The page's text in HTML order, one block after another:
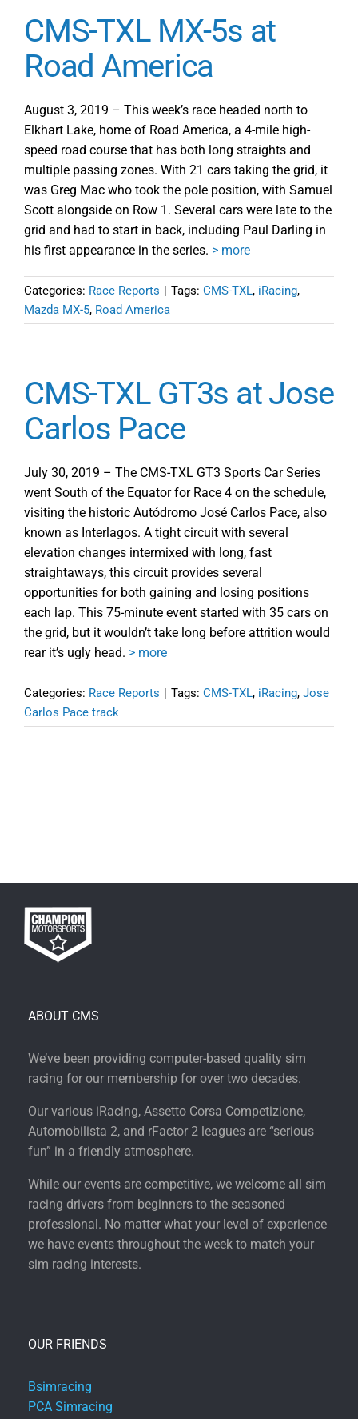
CMS-TXL MX-5s at
Road America
August 3, 2019 – This week’s race headed north to
Elkhart Lake, home of Road America, a 4-mile high-
speed road course that has both long straights and
multiple passing zones. With 21 cars taking the grid, it
was Greg Mac who took the pole position, with Samuel
Scott alongside on Row 1. Several cars were late to the
grid and had to start in back, including Paul Darling in
his first appearance in the series. > more
Categories: Race Reports | Tags: CMS-TXL, iRacing,
Mazda MX-5, Road America
CMS-TXL GT3s at Jose
Carlos Pace
July 30, 2019 – The CMS-TXL GT3 Sports Car Series
went South of the Equator for Race 4 on the schedule,
visiting the historic Autódromo José Carlos Pace, also
known as Interlagos. A tight circuit with several
elevation changes intermixed with long, fast
straightaways, this circuit provides several
opportunities for both gaining and losing positions
each lap. This 75-minute event started with 35 cars on
the grid, but it wouldn’t take long before attrition would
rear it’s ugly head. > more
Categories: Race Reports | Tags: CMS-TXL, iRacing, Jose
Carlos Pace track
ABOUT CMS
We’ve been providing computer-based quality sim
racing for our membership for over two decades.
Our various iRacing, Assetto Corsa Competizione,
Automobilista 2, and rFactor 2 leagues are “serious
fun” in a friendly atmosphere.
While our events are competitive, we welcome all sim
racing drivers from beginners to the seasoned
professional. No matter what your level of experience
we have events throughout the week to match your
sim racing interests.
OUR FRIENDS
Bsimracing
PCA Simracing